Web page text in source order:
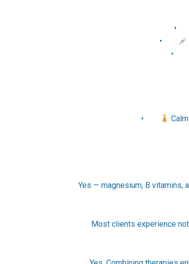
•
•
•
•
Yes — magnesium, B vitamins,
Most clients experience